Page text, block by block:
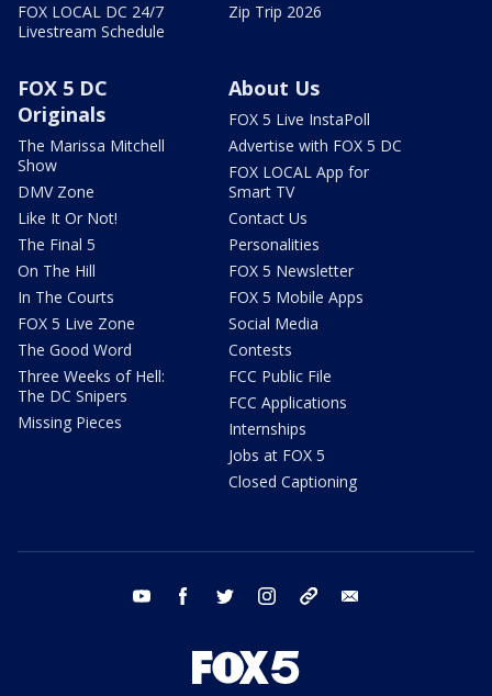
FOX LOCAL DC 24/7
Livestream Schedule
Zip Trip 2026
FOX 5 DC
Originals
The Marissa Mitchell
Show
DMV Zone
Like It Or Not!
The Final 5
On The Hill
In The Courts
FOX 5 Live Zone
The Good Word
Three Weeks of Hell:
The DC Snipers
Missing Pieces
About Us
FOX 5 Live InstaPoll
Advertise with FOX 5 DC
FOX LOCAL App for
Smart TV
Contact Us
Personalities
FOX 5 Newsletter
FOX 5 Mobile Apps
Social Media
Contests
FCC Public File
FCC Applications
Internships
Jobs at FOX 5
Closed Captioning
youtube facebook twitter instagram tiktok